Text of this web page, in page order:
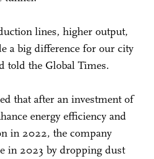
lines, higher output,
a big difference for our city
told the Global Times.
that after an investment of
energy efficiency and
in 2022, the company
in 2023 by dropping dust